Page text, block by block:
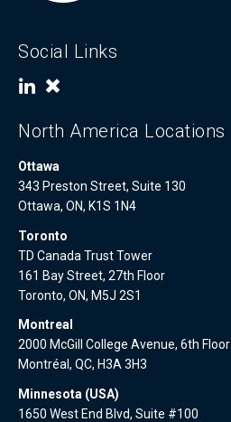
Social Links
North America Locations
Ottawa
343 Preston Street, Suite 130
Ottawa, ON, K1S 1N4
Toronto
TD Canada Trust Tower
161 Bay Street, 27th Floor
Toronto, ON, M5J 2S1
Montreal
2000 McGill College Avenue, 6th Floor
Montréal, QC, H3A 3H3
Minnesota (USA)
1650 West End Blvd, Suite #100